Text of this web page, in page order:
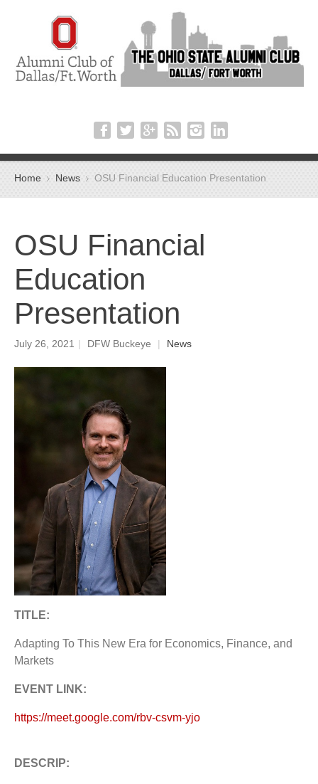
Home News OSU Financial Education Presentation
OSU Financial
Education
Presentation
July 26, 2021 | DFW Buckeye | News
TITLE:
Adapting To This New Era for Economics, Finance, and
Markets
EVENT LINK:
https://meet.google.com/rbv-csvm-yjo
DESCRIP: